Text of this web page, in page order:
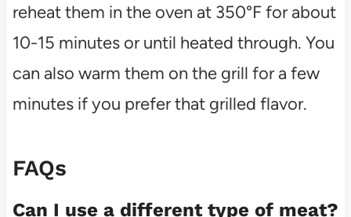
reheat them in the oven at 350°F for about
10-15 minutes or until heated through. You
can also warm them on the grill for a few
minutes if you prefer that grilled flavor.
FAQs
Can I use a different type of meat?